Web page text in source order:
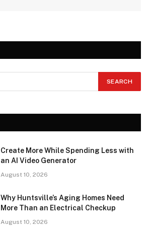
Create More While Spending Less with
an AI Video Generator
August 10, 2026
Why Huntsville’s Aging Homes Need
More Than an Electrical Checkup
August 10, 2026